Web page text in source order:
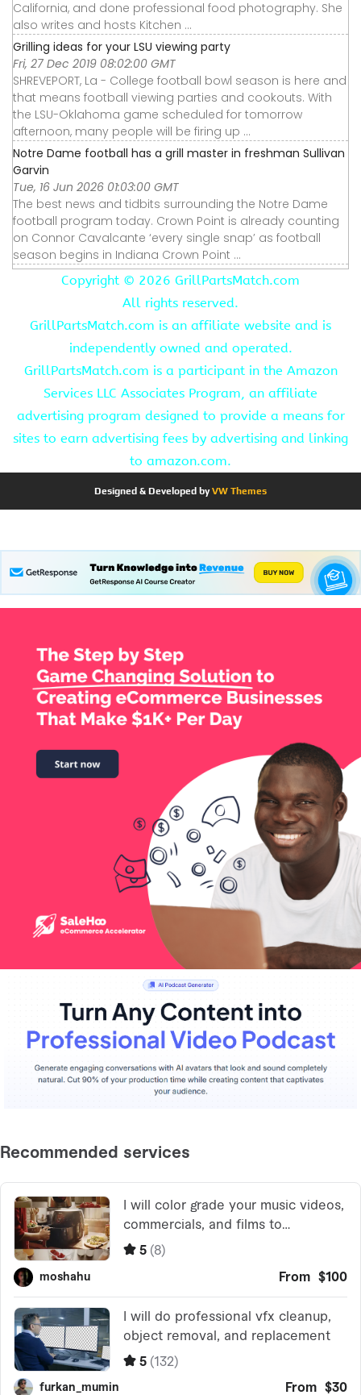
California, and done professional food photography. She
also writes and hosts Kitchen ...
Grilling ideas for your LSU viewing party
Fri, 27 Dec 2019 08:02:00 GMT
SHREVEPORT, La - College football bowl season is here and
that means football viewing parties and cookouts. With
the LSU-Oklahoma game scheduled for tomorrow
afternoon, many people will be firing up ...
Notre Dame football has a grill master in freshman Sullivan
Garvin
Tue, 16 Jun 2026 01:03:00 GMT
The best news and tidbits surrounding the Notre Dame
football program today. Crown Point is already counting
on Connor Cavalcante ‘every single snap’ as football
season begins in Indiana Crown Point ...
Copyright © 2026 GrillPartsMatch.com
All rights reserved.
GrillPartsMatch.com is an affiliate website and is
independently owned and operated.
GrillPartsMatch.com is a participant in the Amazon
Services LLC Associates Program, an affiliate
advertising program designed to provide a means for
sites to earn advertising fees by advertising and linking
to amazon.com.
Designed & Developed byVW Themes